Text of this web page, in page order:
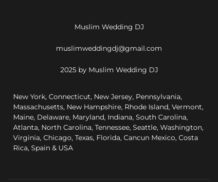
Muslim Wedding DJ
muslimweddingdj@gmail.com
2025 by Muslim Wedding DJ
New York, Connecticut, New Jersey, Pennsylvania,
Massachusetts, New Hampshire, Rhode Island, Vermont,
Maine, Delaware, Maryland, Indiana, South Carolina,
Atlanta, North Carolina, Tennessee, Seattle, Washington,
Virginia, Chicago, Texas, Florida, Cancun Mexico, Costa
Rica, Spain & USA